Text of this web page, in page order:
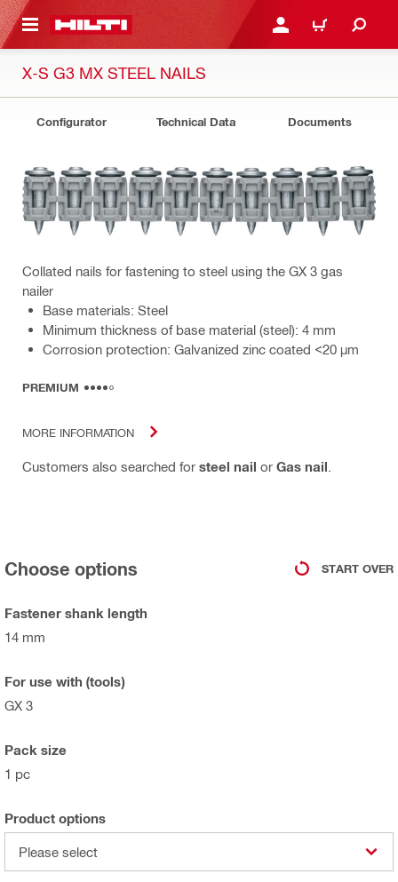
CONTENT LOGIN OR REGISTER
CART
X-S G3 MX STEEL NAILS
Configurator Technical Data Documents
Collated nails for fastening to steel using the GX 3 gas
nailer
Base materials: Steel
Minimum thickness of base material (steel): 4 mm
Corrosion protection: Galvanized zinc coated <20 µm
PREMIUM
MORE INFORMATION
Customers also searched for steel nail or Gas nail
Choose options START OVER
Fastener shank length
14 mm
For use with (tools)
GX 3
Pack size
1 pc
Product options
Please select